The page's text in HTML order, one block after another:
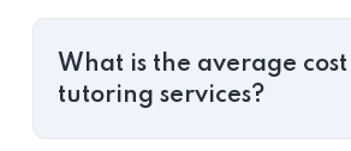
What is the average
tutoring services?